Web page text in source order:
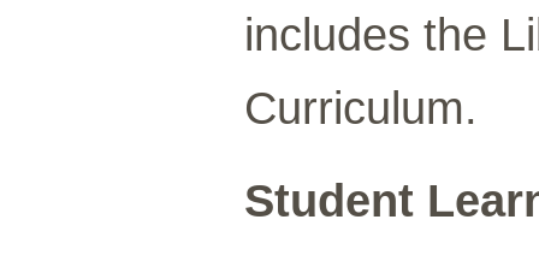
includes the
Curriculum.
Student